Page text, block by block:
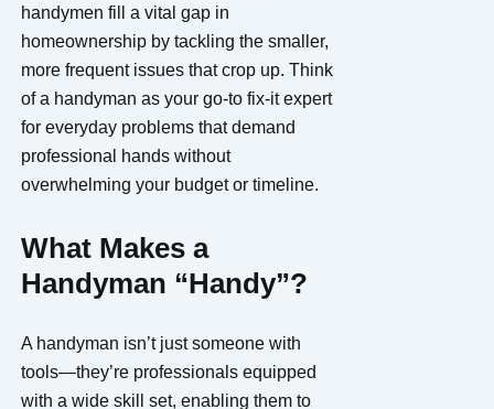
handymen fill a vital gap in
homeownership by tackling the smaller,
more frequent issues that crop up. Think
of a handyman as your go-to fix-it expert
for everyday problems that demand
professional hands without
overwhelming your budget or timeline.
What Makes a
Handyman “Handy”?
A handyman isn’t just someone with
tools—they’re professionals equipped
with a wide skill set, enabling them to